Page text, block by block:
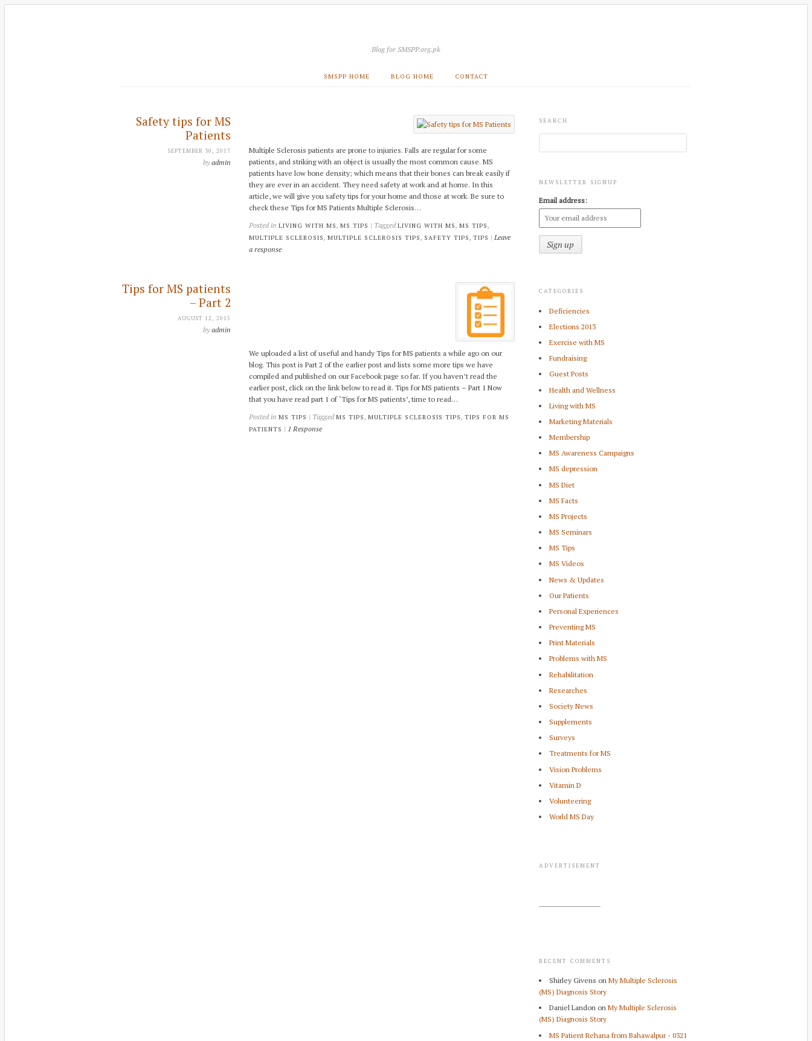
Blog for SMSPP.org.pk
SMSPP HOME BLOG HOME CONTACT
Safety tips for MS
Patients
SEPTEMBER 30, 2017
byadmin
Multiple Sclerosis patients are prone to injuries. Falls are regular for some
patients, and striking with an object is usually the most common cause. MS
patients have low bone density; which means that their bones can break easily if
they are ever in an accident. They need safety at work and at home. In this
article, we will give you safety tips for your home and those at work. Be sure to
check these Tips for MS Patients Multiple Sclerosis…
Posted in LIVING WITH MS , MS TIPS | TaggedLIVING WITH MS , MS TIPS ,
MULTIPLE SCLEROSIS , MULTIPLE SCLEROSIS TIPS , SAFETY TIPS , TIPS | Leave
a response
Tips for MS patients
– Part 2
AUGUST 12, 2015
byadmin
We uploaded a list of useful and handy Tips for MS patients a while ago on our
blog. This post is Part 2 of the earlier post and lists some more tips we have
compiled and published on our Facebook page so far. If you haven’t read the
earlier post, click on the link below to read it. Tips for MS patients – Part 1 Now
that you have read part 1 of ‘Tips for MS patients’, time to read…
Posted in MS TIPS | TaggedMS TIPS, MULTIPLE SCLEROSIS TIPS, TIPS FOR MS
PATIENTS | 1 Response
SEARCH
NEWSLETTER SIGNUP
Email address:
CATEGORIES
Deficiencies
Elections 2013
Exercise with MS
Fundraising
Guest Posts
Health and Wellness
Living with MS
Marketing Materials
Membership
MS Awareness Campaigns
MS depression
MS Diet
MS Facts
MS Projects
MS Seminars
MS Tips
MS Videos
News & Updates
Our Patients
Personal Experiences
Preventing MS
Print Materials
Problems with MS
Rehabilitation
Researches
Society News
Supplements
Surveys
Treatments for MS
Vision Problems
Vitamin D
Volunteering
World MS Day
ADVERTISEMENT
RECENT COMMENTS
Shirley Givens on My Multiple Sclerosis
(MS) Diagnosis Story
Daniel Landon on My Multiple Sclerosis
(MS) Diagnosis Story
MS Patient Rehana from Bahawalpur - 0321